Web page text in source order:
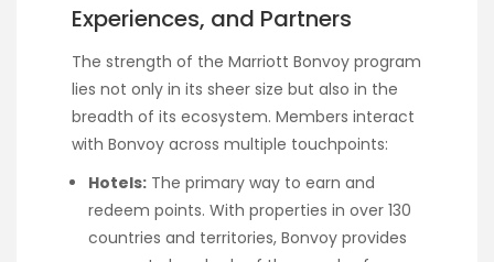
Experiences, and Partners
The strength of the Marriott Bonvoy program
lies not only in its sheer size but also in the
breadth of its ecosystem. Members interact
with Bonvoy across multiple touchpoints:
Hotels: The primary way to earn and
redeem points. With properties in over 130
countries and territories, Bonvoy provides